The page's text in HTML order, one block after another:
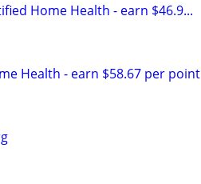
Home Health - earn $46.9...
Health - earn $58.67 per point